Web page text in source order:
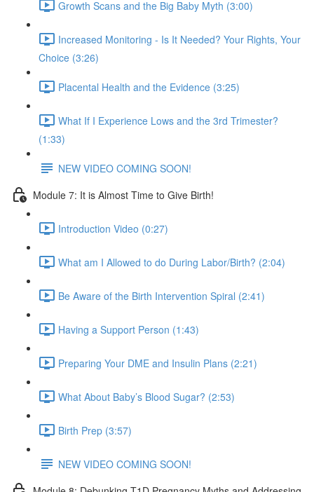
Growth Scans and the Big Baby Myth (3:00)
Increased Monitoring - Is It Needed? Your Rights, Your
Choice (3:26)
Placental Health and the Evidence (3:25)
What If I Experience Lows and the 3rd Trimester?
(1:33)
NEW VIDEO COMING SOON!
Module 7: It is Almost Time to Give Birth!
Introduction Video (0:27)
What am I Allowed to do During Labor/Birth? (2:04)
Be Aware of the Birth Intervention Spiral (2:41)
Having a Support Person (1:43)
Preparing Your DME and Insulin Plans (2:21)
What About Baby’s Blood Sugar? (2:53)
Birth Prep (3:57)
NEW VIDEO COMING SOON!